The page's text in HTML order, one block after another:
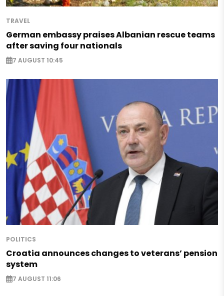
TRAVEL
German embassy praises Albanian rescue teams
after saving four nationals
7 AUGUST 10:45
POLITICS
Croatia announces changes to veterans’ pension
system
7 AUGUST 11:06